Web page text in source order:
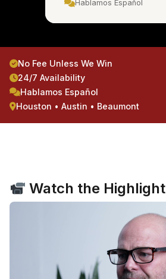
Hablamos Español
No Fee Unless We Win
24/7 Availability
Hablamos Español
Houston • Austin • Beaumont
Watch the Highlight